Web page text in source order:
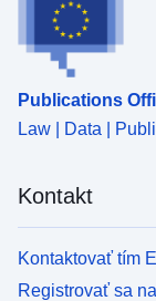
Publications
Law | Data |
Kontakt
Kontaktovať tím
Registrovať sa